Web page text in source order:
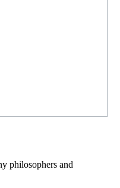
philosophers and